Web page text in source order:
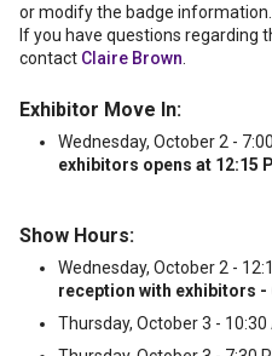
or modify the badge information.
If you have questions regarding
contact Claire Brown
Exhibitor Move In:
Wednesday, October 2 -
exhibitors opens at 12:15
Show Hours:
Wednesday, October 2 -
reception with exhibitors -
Thursday, October 3 - 10:30